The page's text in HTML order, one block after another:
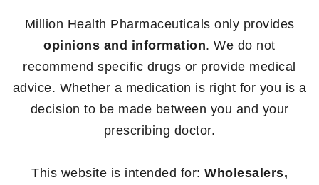
Million Health Pharmaceuticals only provides
opinions and information. We do not
recommend specific drugs or provide medical
advice. Whether a medication is right for you is a
decision to be made between you and your
prescribing doctor.
This website is intended for: Wholesalers,